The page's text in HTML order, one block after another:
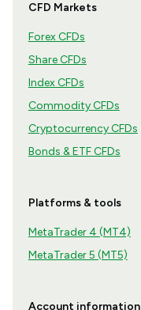
CFD Markets
Forex CFDs
Share CFDs
Index CFDs
Commodity CFDs
Cryptocurrency CFDs
Bonds & ETF CFDs
Platforms & tools
MetaTrader 4 (MT4)
MetaTrader 5 (MT5)
Account information